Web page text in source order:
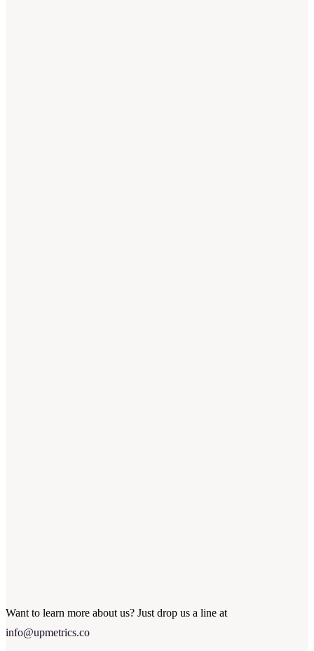
Want to learn more about us? Just drop us a line at
info@upmetrics.co